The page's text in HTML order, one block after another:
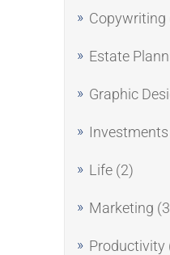
Copywriting
Estate
Graphic
Investments
Life (2)
Marketing
Productivity